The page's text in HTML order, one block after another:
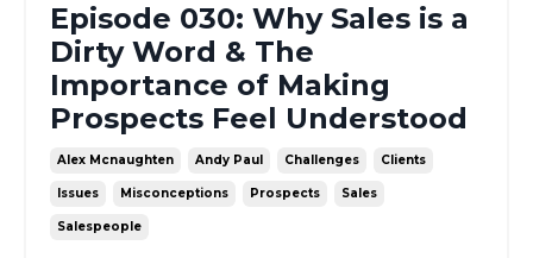
Episode 030: Why Sales is a
Dirty Word & The
Importance of Making
Prospects Feel Understood
Alex Mcnaughten Andy Paul Challenges Clients
Issues Misconceptions Prospects Sales
Salespeople